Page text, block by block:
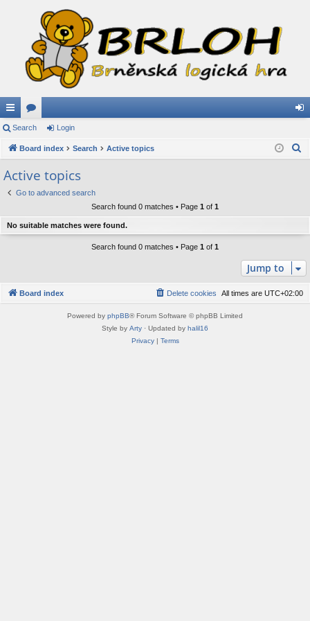
ui
ck
lin
ks
or
u
s
in
Search Login
Board index Search Active topics
Active topics
Go to advanced search
Search found 0 matches • Page 1 of 1
No suitable matches were found.
Search found 0 matches • Page 1 of 1
Jump to
Board index All times are UTC+02:00
Delete cookies
Powered by phpBB® Forum Software © phpBB Limited
Style by Arty · Updated by halil16
Privacy| Terms